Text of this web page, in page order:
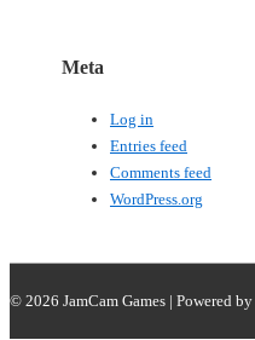
Meta
Log in
Entries feed
Comments feed
WordPress.org
© 2026 JamCam Games | Powered by